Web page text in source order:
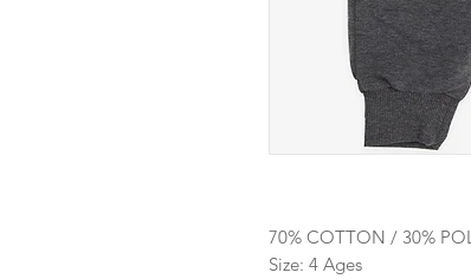
70% COTTON / 30%
Size: 4 Ages